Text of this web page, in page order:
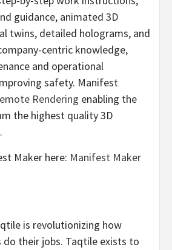
guidance, animated 3D
twins, detailed holograms, and
centric knowledge,
and operational
safety. Manifest
Rendering enabling the
the highest quality 3D
Maker here: Manifest Maker
is revolutionizing how
do their jobs. Taqtile exists to